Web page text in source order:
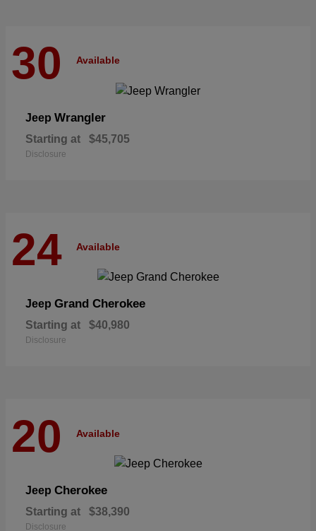
30 Available
Jeep Wrangler
Starting at $45,705
Disclosure
24 Available
Jeep Grand Cherokee
Starting at $40,980
Disclosure
20 Available
Jeep Cherokee
Starting at $38,390
Disclosure